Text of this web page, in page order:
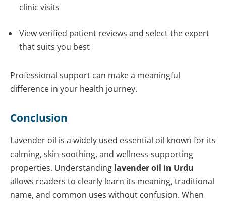
clinic visits
View verified patient reviews and select the expert
that suits you best
Professional support can make a meaningful
difference in your health journey.
Conclusion
Lavender oil is a widely used essential oil known for its
calming, skin-soothing, and wellness-supporting
properties. Understanding lavender oil in Urdu
allows readers to clearly learn its meaning, traditional
name, and common uses without confusion. When